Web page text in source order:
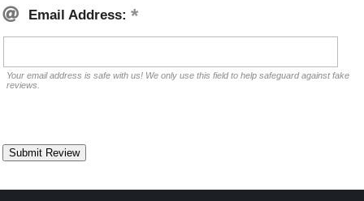
Email Address:
Your email address is safe with us! We only use this field to help safeguard against fake
reviews.